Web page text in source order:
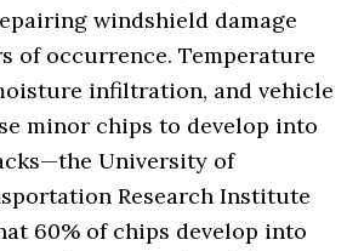
windshield damage
of occurrence. Temperature
infiltration, and vehicle
minor chips to develop into
University of
Research Institute
60% of chips develop into